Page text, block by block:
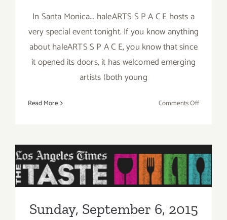
In Santa Monica... haleARTS S P A C E hosts a
very special event tonight. If you know anything
about haleARTS S P A C E, you know that since
it opened its doors, it has welcomed emerging
artists (both young
Read More Comments Offon
Sunday, September 6, 2015
Sunday, September 6, 2015